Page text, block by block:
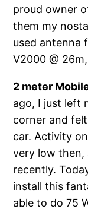
proud owner
them my
used antenna
V2000 @
2 meter
ago, I just left
corner and
car. Activity
very low then,
recently.
install this
able to do 75